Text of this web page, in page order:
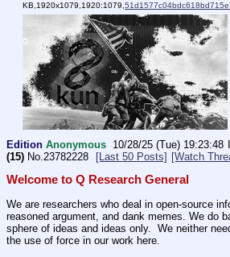
KB,1920x1079,1920:1079,
Edition Anonymous 10/28/25 (Tue) 19:23:48
(15) No.23782228 [Last 50 Posts] [Watch
Welcome to Q Research General
We are researchers who deal in open-source
reasoned argument, and dank memes. We do
sphere of ideas and ideas only.  We neither
the use of force in our work here.